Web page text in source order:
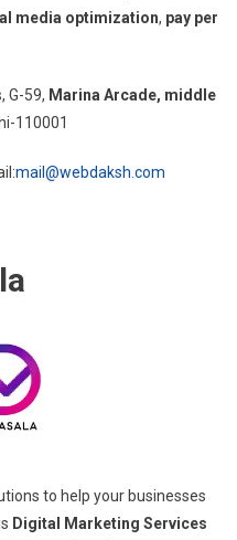
media optimization, pay per
G-59, Marina Arcade, middle
110001
mail@webdaksh.com
to help your businesses
Digital Marketing Services